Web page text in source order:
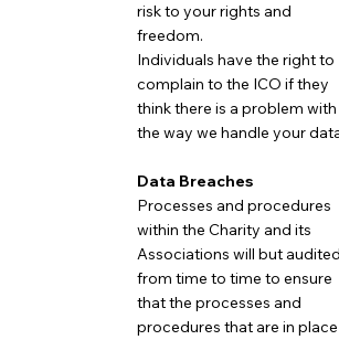
risk to your rights and
freedom.
Individuals have the right to
complain to the ICO if they
think there is a problem with
the way we handle your
Data Breaches
Processes and procedures
within the Charity and its
Associations will but audited
from time to time to ensure
that the processes and
procedures that are in place